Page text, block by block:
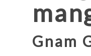
Gnam